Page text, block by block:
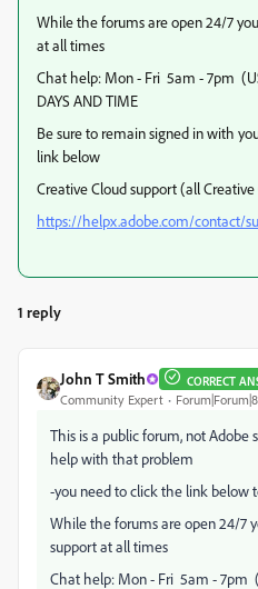
While the forums are open 24/7
at all times
Chat help: Mon - Fri 5am - 7pm
DAYS AND TIME
Be sure to remain signed in with
link below
Creative Cloud support (all
https://helpx.adobe.com/contact/
1 reply
John T Smith CORRECT
Community Expert
This is a public forum, not Adobe
help with that problem
-you need to click the link below
While the forums are open 24/7
support at all times
Chat help: Mon - Fri 5am - 7pm